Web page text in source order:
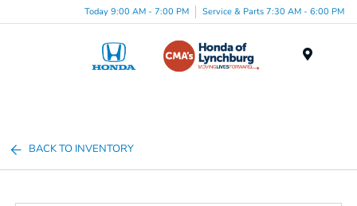
Today 9:00 AM - 7:00 PM Service & Parts 7:30 AM - 6:00 PM
BACK TO INVENTORY